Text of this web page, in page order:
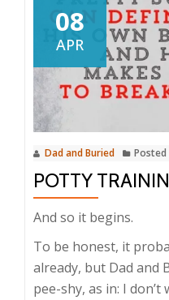
08
APR
Dad and Buried Posted
POTTY
And so it begins.
To be honest, it
already, but Dad and
pee-shy, as in: I